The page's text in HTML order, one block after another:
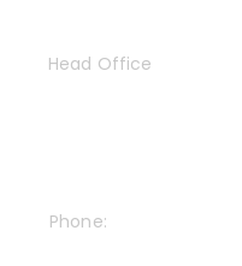
Head Office
Phone: